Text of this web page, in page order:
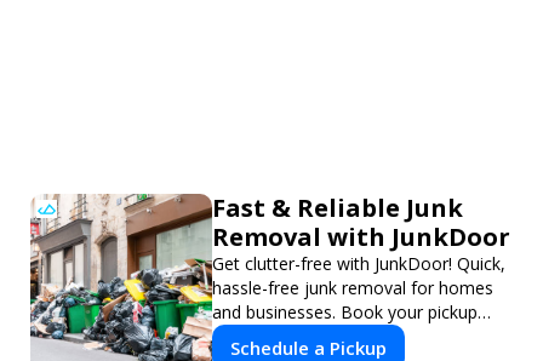
Fast & Reliable Junk
Removal with JunkDoor
Get clutter-free with JunkDoor! Quick,
hassle-free junk removal for homes
and businesses. Book your pickup
today!Schedule a Pickup